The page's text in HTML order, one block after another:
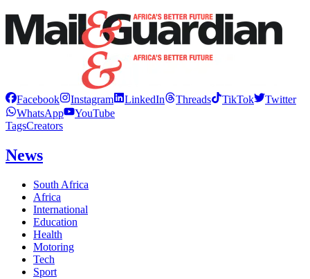
Facebook Instagram LinkedIn Threads TikTok
Twitter
WhatsApp
YouTube
TagsCreators
News
South Africa
Africa
International
Education
Health
Motoring
Tech
Sport